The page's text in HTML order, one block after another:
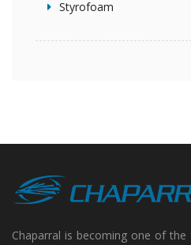
Styrofoam
Chaparral is becoming one of